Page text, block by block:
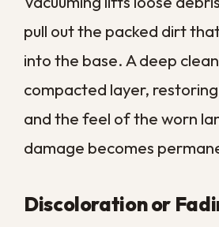
removes the source rather than
it, which is the only reliable way to
room genuinely fresh again.
Allergy Symptoms That
Indoors
Carpet acts like a giant filter,
pile. The trouble is that a full filter
eventually starts releasing what it